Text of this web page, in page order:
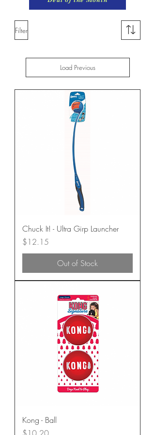
Filter
Load Previous
Chuck It! - Ultra Girp Launcher
Price
$12.15
Out of Stock
Kong - Ball
Price